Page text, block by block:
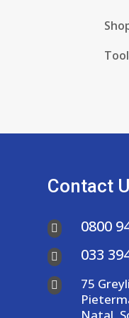
Contact
 0800
 033

75
Natal,